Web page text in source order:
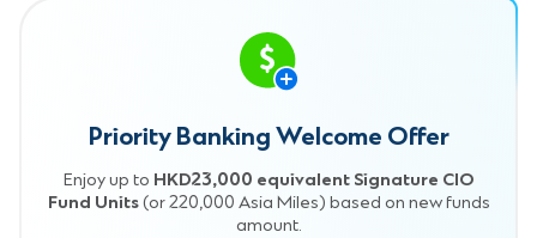
Priority Banking Welcome Offer
Enjoy up to HKD23,000 equivalent Signature CIO
Fund Units(or 220,000 Asia Miles) based on new funds
amount.